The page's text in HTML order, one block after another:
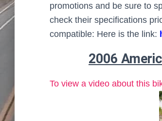
promotions and be sure to
check their specifications
compatible: Here is the link:
2006
To view a video about this